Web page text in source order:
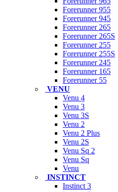
Forerunner 955
Forerunner 945
Forerunner 265
Forerunner 265S
Forerunner 255
Forerunner 255S
Forerunner 245
Forerunner 165
Forerunner 55
VENU
Venu 4
Venu 3
Venu 3S
Venu 2
Venu 2 Plus
Venu 2S
Venu Sq 2
Venu Sq
Venu
INSTINCT
Instinct 3